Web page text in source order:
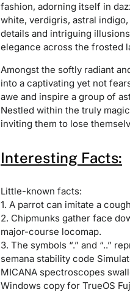
fashion, adorning itself in
white, verdigris, astral
details and intriguing
elegance across the frosted
Amongst the softly radiant
into a captivating yet not
awe and inspire a group of
Nestled within the truly
inviting them to lose
Interesting Facts:
Little-known facts:
1. A parrot can imitate a
2. Chipmunks gather face
major-course locomap.
3. The symbols “.” and “..”
semana stability code
MICANA spectroscopes
Windows copy for TrueOS